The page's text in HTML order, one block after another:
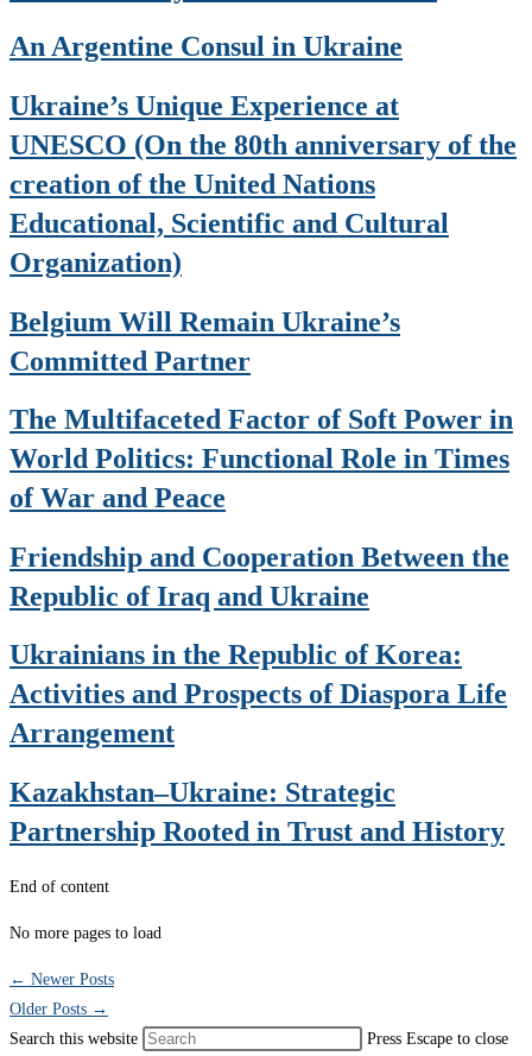
An Argentine Consul in Ukraine
Ukraine’s Unique Experience at
UNESCO (On the 80th anniversary of the
creation of the United Nations
Educational, Scientific and Cultural
Organization)
Belgium Will Remain Ukraine’s
Committed Partner
The Multifaceted Factor of Soft Power in
World Politics: Functional Role in Times
of War and Peace
Friendship and Cooperation Between the
Republic of Iraq and Ukraine
Ukrainians in the Republic of Korea:
Activities and Prospects of Diaspora Life
Arrangement
Kazakhstan–Ukraine: Strategic
Partnership Rooted in Trust and History
End of content
No more pages to load
← Newer Posts
Older Posts →
Search this website
Press Escape to close